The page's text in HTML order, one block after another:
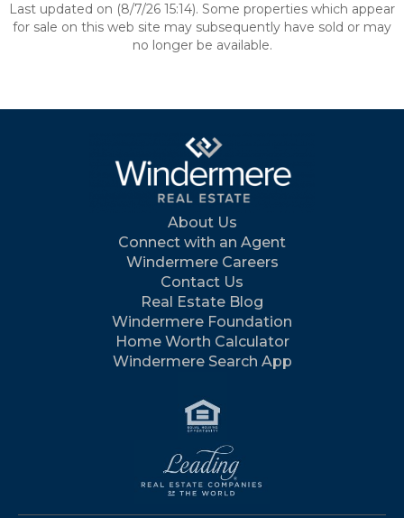
Last updated on (8/7/26 15:14). Some properties which appear
for sale on this web site may subsequently have sold or may
no longer be available.
About Us
Connect with an Agent
Windermere Careers
Contact Us
Real Estate Blog
Windermere Foundation
Home Worth Calculator
Windermere Search App